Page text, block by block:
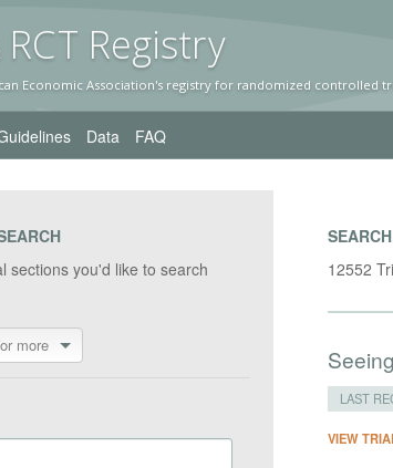
T Registry
Economic Association's registry for randomized controlled
Data FAQ
sections you'd like to search
more
12552
LAST
VIEW